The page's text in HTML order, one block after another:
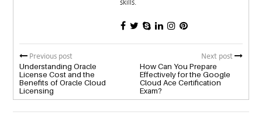
skills.
Previous post
Understanding Oracle
License Cost and the
Benefits of Oracle Cloud
Licensing
Next post
How Can You Prepare
Effectively for the Google
Cloud Ace Certification
Exam?